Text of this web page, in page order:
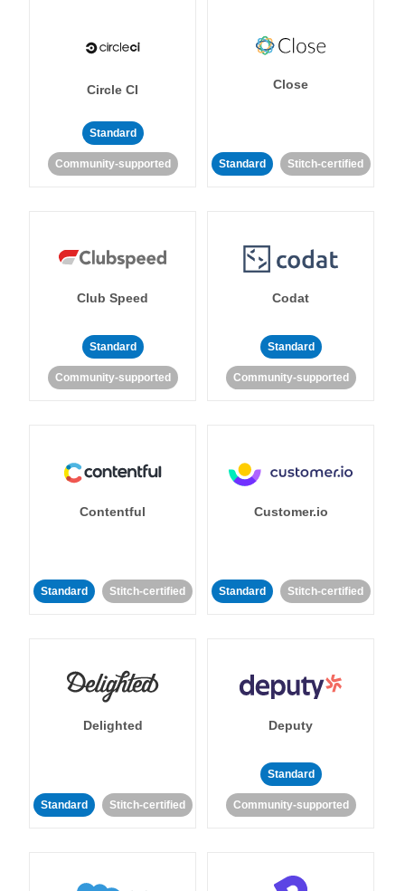
Circle CI
Standard
Community-supported
Close
Standard Stitch-certified
Club Speed
Standard
Community-supported
Codat
Standard
Community-supported
Contentful
Standard Stitch-certified
Customer.io
Standard Stitch-certified
Delighted
Standard Stitch-certified
Deputy
Standard
Community-supported